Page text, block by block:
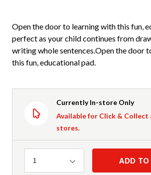
Open the door to learning with this fun,
perfect as your child continues from
writing whole sentences.Open the door
this fun, educational pad.
Currently In-store Only
Available for Click & Collect
stores.
Quantity
1 ADD TO